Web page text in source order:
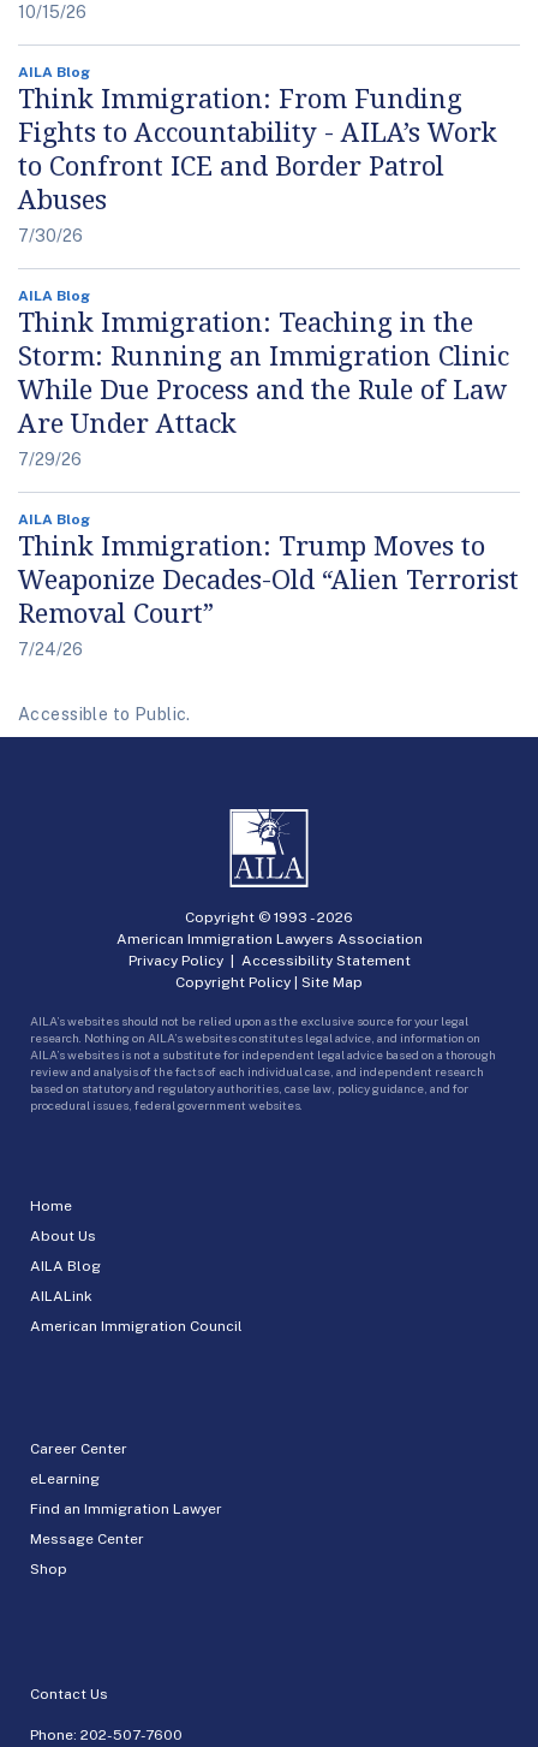
10/15/26
AILA Blog
Think Immigration: From Funding
Fights to Accountability - AILA’s Work
to Confront ICE and Border Patrol
Abuses
7/30/26
AILA Blog
Think Immigration: Teaching in the
Storm: Running an Immigration Clinic
While Due Process and the Rule of Law
Are Under Attack
7/29/26
AILA Blog
Think Immigration: Trump Moves to
Weaponize Decades-Old “Alien Terrorist
Removal Court”
7/24/26
Accessible to Public.
Home
About Us
AILA Blog
AILALink
American Immigration Council
Career Center
eLearning
Find an Immigration Lawyer
Message Center
Shop
Contact Us
Phone: 202-507-7600
Copyright © 1993 -2026
American Immigration Lawyers Association
Privacy Policy| Accessibility Statement
Copyright Policy | Site Map
AILA’s websites should not be relied upon as the exclusive source for your legal
research. Nothing on AILA’s websites constitutes legal advice, and information on
AILA’s websites is not a substitute for independent legal advice based on a thorough
review and analysis of the facts of each individual case, and independent research
based on statutory and regulatory authorities, case law, policy guidance, and for
procedural issues, federal government websites.